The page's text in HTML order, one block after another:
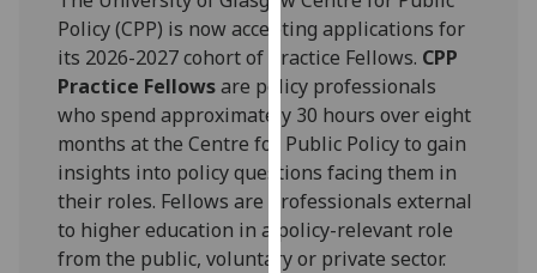
Personalised
advertising
I’m happy to
get
personalised
ads
I do not
Policy (CPP) is now accepting applications for
its 2026-2027 cohort of Practice Fellows. CPP
Practice Fellowsare policy professionals
who spend approximately 30 hours over eight
months at the Centre for Public Policy to gain
insights into policy questions facing them in
their roles. Fellows are professionals external
to higher education in a policy-relevant role
from the public, voluntary or private sector.